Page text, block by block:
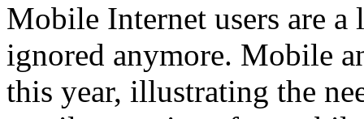
Mobile Internet users are a
ignored anymore. Mobile
this year, illustrating the